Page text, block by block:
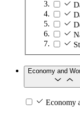
Economy and
Economy